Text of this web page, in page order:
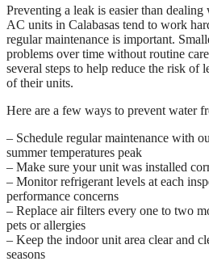
Preventing a leak is easier than
AC units in Calabasas tend to work
regular maintenance is important.
problems over time without routine
several steps to help reduce the risk of
of their units.
Here are a few ways to prevent water
– Schedule regular maintenance with
summer temperatures peak
– Make sure your unit was installed
– Monitor refrigerant levels at each
performance concerns
– Replace air filters every one to two
pets or allergies
– Keep the indoor unit area clear and
seasons